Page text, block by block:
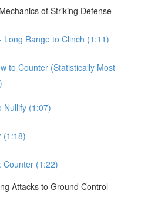
of Striking Defense
Long Range to Clinch (1:11)
to Counter (Statistically Most
Nullify (1:07)
(1:18)
Counter (1:22)
Attacks to Ground Control